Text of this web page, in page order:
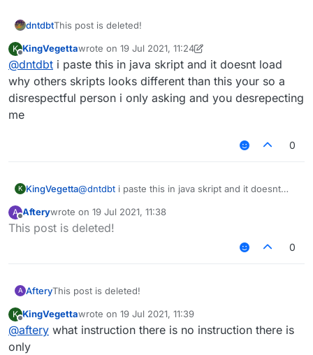
dntdbtThis post is deleted!
K
Offline
KingVegettawrote on 19 Jul 2021, 11:24
last edited by KingVegetta
@dntdbt i paste this in java skript and it doesnt load
why others skripts looks different than this your so a
disrespectful person i only asking and you desrepecting
me
0
K KingVegetta@dntdbt i paste this in java skript and it doesnt
your so a disrespectful person i only asking and
you desrepecting me
A
Offline
Afterywrote on 19 Jul 2021, 11:38
last edited by
This post is deleted!
0
A AfteryThis post is deleted!
K
Offline
KingVegettawrote on 19 Jul 2021, 11:39
last edited by
@aftery what instruction there is no instruction there is
only